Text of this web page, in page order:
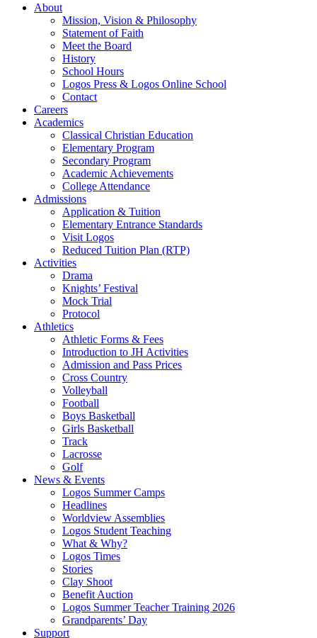
About
Mission, Vision & Philosophy
Statement of Faith
Meet the Board
History
School Hours
Logos Press & Logos Online School
Contact
Careers
Academics
Classical Christian Education
Elementary Program
Secondary Program
Academic Achievements
College Attendance
Admissions
Application & Tuition
Elementary Entrance Standards
Visit Logos
Reduced Tuition Plan (RTP)
Activities
Drama
Knights’ Festival
Mock Trial
Protocol
Athletics
Athletic Forms & Fees
Introduction to JH Activities
Admission and Pass Prices
Cross Country
Volleyball
Football
Boys Basketball
Girls Basketball
Track
Lacrosse
Golf
News & Events
Logos Summer Camps
Headlines
Worldview Assemblies
Logos Student Teaching
What & Why?
Logos Times
Stories
Clay Shoot
Benefit Auction
Logos Summer Teacher Training 2026
Grandparents’ Day
Support